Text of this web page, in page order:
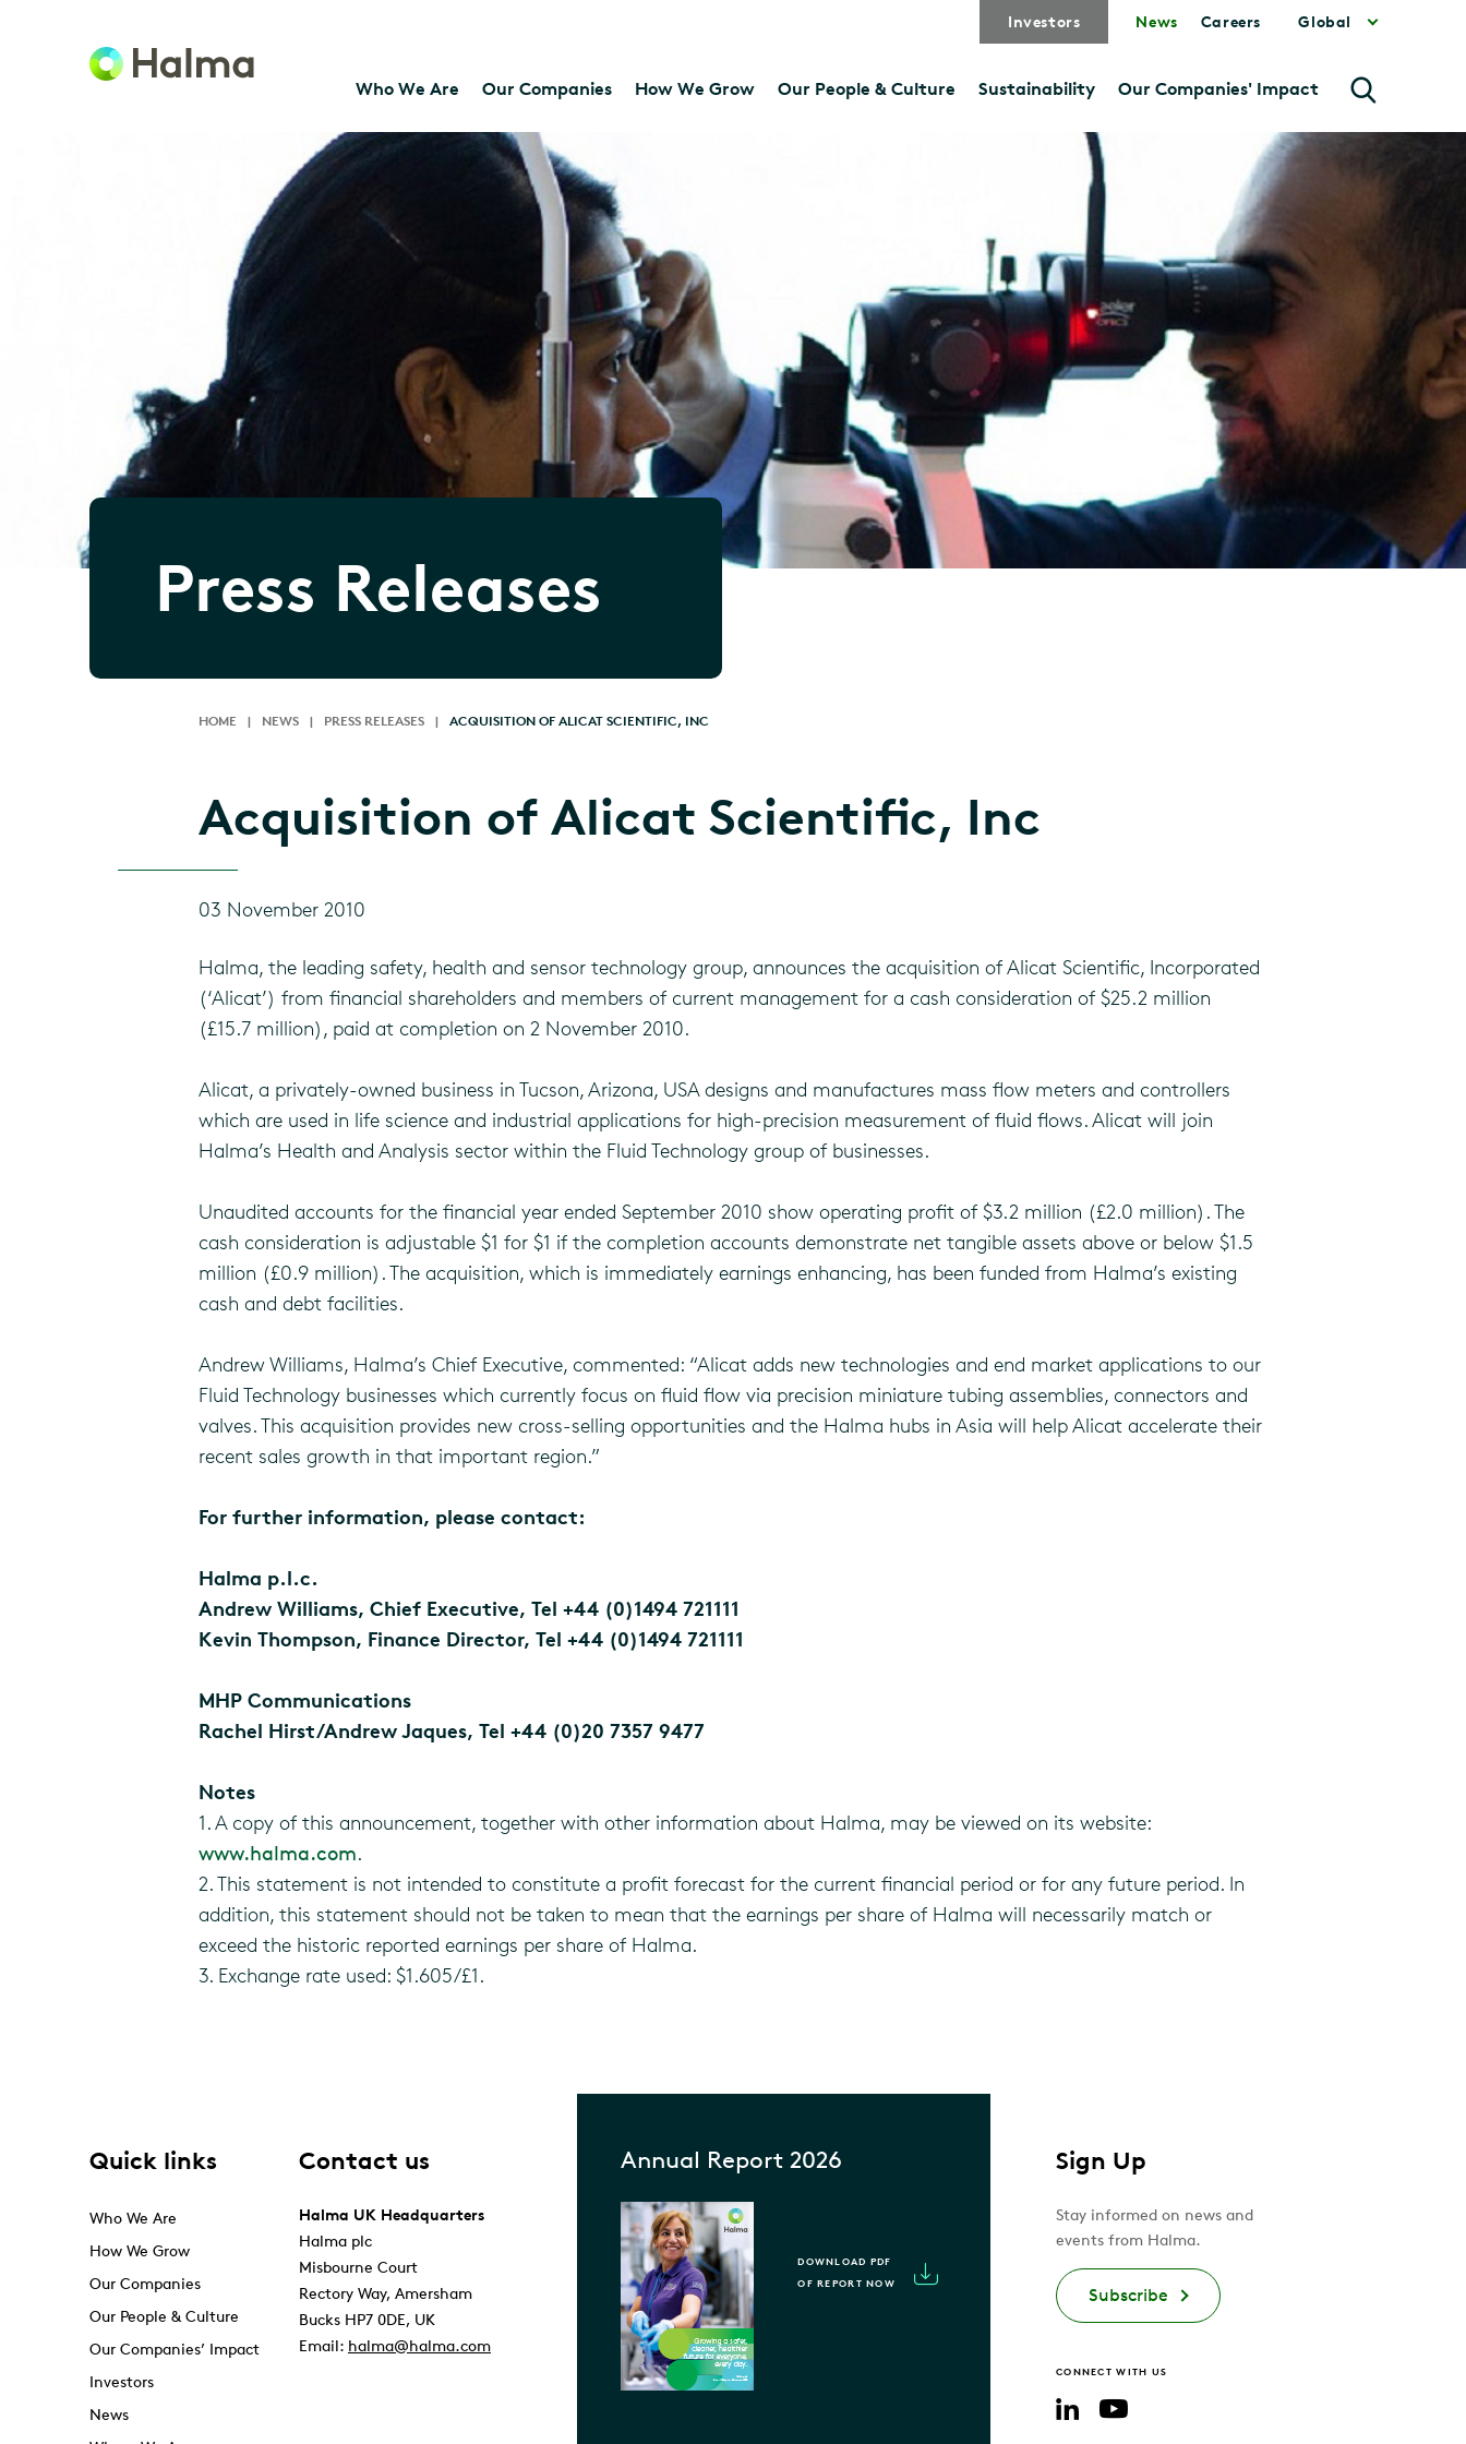
Investors News Careers Global
Who We Are Our Companies How We Grow Our People & Culture Sustainability Our Companies' Impact
Press Releases
HOME | NEWS | PRESS RELEASES | ACQUISITION OF ALICAT SCIENTIFIC, INC
Acquisition of Alicat Scientific, Inc
03 November 2010
Halma, the leading safety, health and sensor technology group, announces the acquisition of Alicat Scientific, Incorporated
(‘Alicat’) from financial shareholders and members of current management for a cash consideration of $25.2 million
(£15.7 million), paid at completion on 2 November 2010.
Alicat, a privately-owned business in Tucson, Arizona, USA designs and manufactures mass flow meters and controllers
which are used in life science and industrial applications for high-precision measurement of fluid flows. Alicat will join
Halma’s Health and Analysis sector within the Fluid Technology group of businesses.
Unaudited accounts for the financial year ended September 2010 show operating profit of $3.2 million (£2.0 million). The
cash consideration is adjustable $1 for $1 if the completion accounts demonstrate net tangible assets above or below $1.5
million (£0.9 million). The acquisition, which is immediately earnings enhancing, has been funded from Halma’s existing
cash and debt facilities.
Andrew Williams, Halma’s Chief Executive, commented: “Alicat adds new technologies and end market applications to our
Fluid Technology businesses which currently focus on fluid flow via precision miniature tubing assemblies, connectors and
valves. This acquisition provides new cross-selling opportunities and the Halma hubs in Asia will help Alicat accelerate their
recent sales growth in that important region.”
For further information, please contact:
Halma p.l.c.
Andrew Williams, Chief Executive, Tel +44 (0)1494 721111
Kevin Thompson, Finance Director, Tel +44 (0)1494 721111
MHP Communications
Rachel Hirst/Andrew Jaques, Tel +44 (0)20 7357 9477
Notes
1. A copy of this announcement, together with other information about Halma, may be viewed on its website:
www.halma.com.
2. This statement is not intended to constitute a profit forecast for the current financial period or for any future period. In
addition, this statement should not be taken to mean that the earnings per share of Halma will necessarily match or
exceed the historic reported earnings per share of Halma.
3. Exchange rate used: $1.605/£1.
Quick links
Who We Are
How We Grow
Our Companies
Our People & Culture
Our Companies’ Impact
Investors
News
Contact us
Halma UK Headquarters
Halma plc
Misbourne Court
Rectory Way, Amersham
Bucks HP7 0DE, UK
Email: halma@halma.com
Annual Report 2026
DOWNLOAD PDF
OF REPORT NOW
Sign Up
Stay informed on news and
events from Halma.
Subscribe
CONNECT WITH US
LinkedInYouTube